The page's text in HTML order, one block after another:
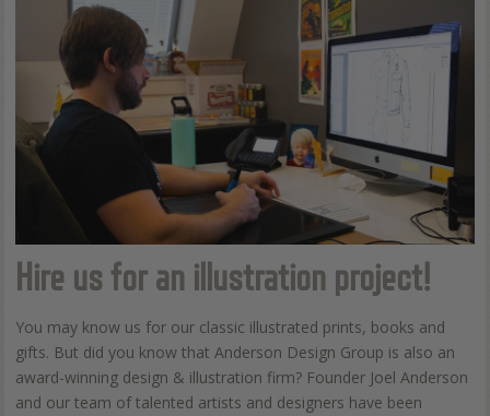
Hire us for an illustration project!
You may know us for our classic illustrated prints, books and
gifts. But did you know that Anderson Design Group is also an
award-winning design & illustration firm? Founder Joel Anderson
and our team of talented artists and designers have been